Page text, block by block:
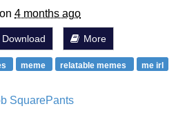
4 months ago
Download More
meme relatable memes
me irl
SquarePants